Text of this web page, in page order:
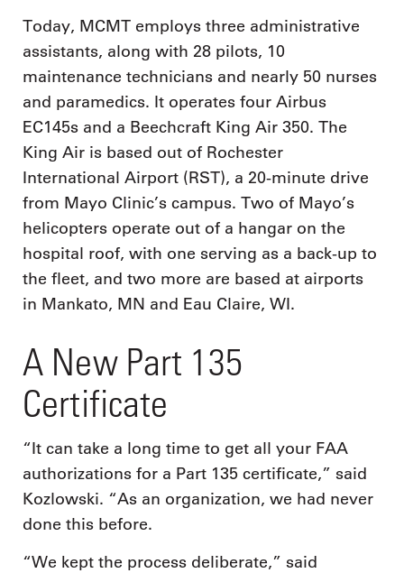
Today, MCMT employs three administrative
assistants, along with 28 pilots, 10
maintenance technicians and nearly 50 nurses
and paramedics. It operates four Airbus
EC145s and a Beechcraft King Air 350. The
King Air is based out of Rochester
International Airport (RST), a 20-minute drive
from Mayo Clinic’s campus. Two of Mayo’s
helicopters operate out of a hangar on the
hospital roof, with one serving as a back-up to
the fleet, and two more are based at airports
in Mankato, MN and Eau Claire, WI.
A New Part 135
Certificate
“It can take a long time to get all your FAA
authorizations for a Part 135 certificate,” said
Kozlowski. “As an organization, we had never
done this before.
“We kept the process deliberate,” said